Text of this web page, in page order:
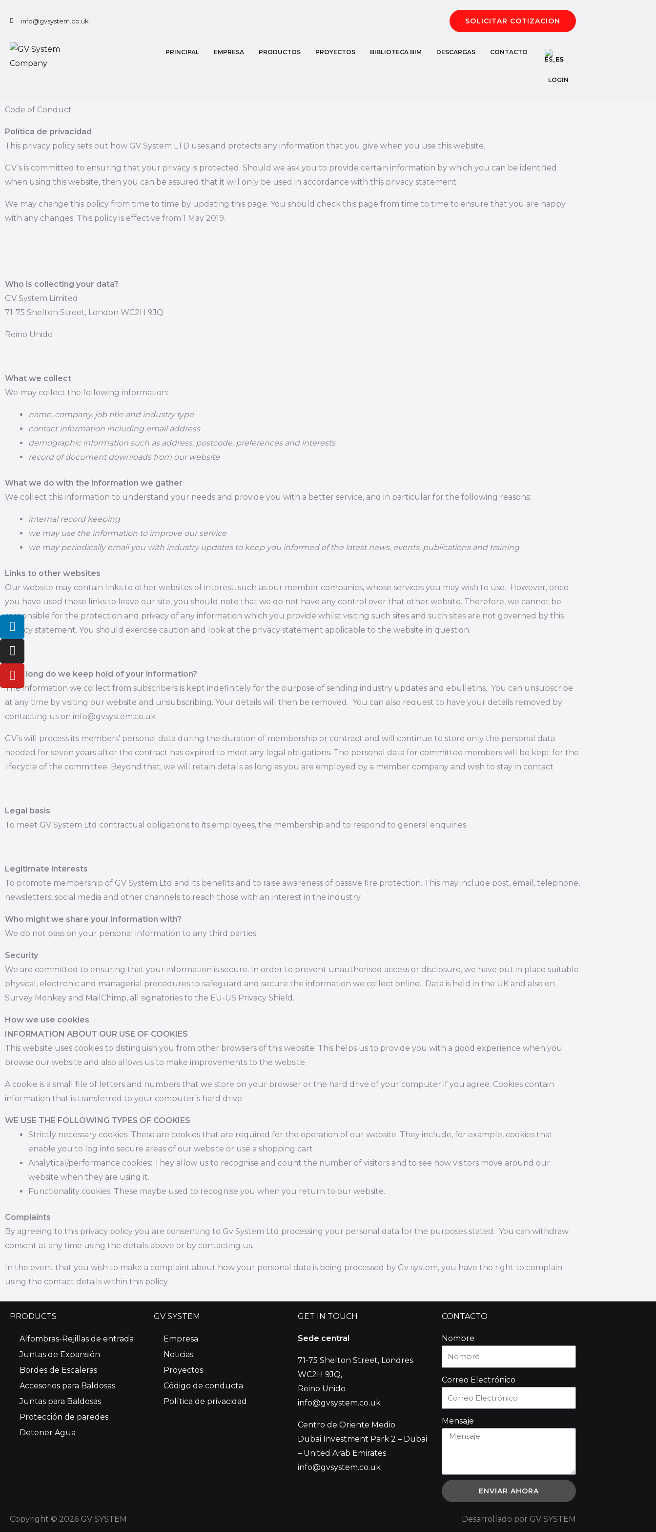
info@gvsystem.co.uk SOLICITAR COTIZACION
PRINCIPAL EMPRESA PRODUCTOS PROYECTOS BIBLIOTECA BIM DESCARGAS
CONTACTO
ES
LOGIN
Code of Conduct
Política de privacidad
This privacy policy sets out how GV System LTD uses and protects any information that you give when you use this website.
GV’s is committed to ensuring that your privacy is protected. Should we ask you to provide certain information by which you can be identified
when using this website, then you can be assured that it will only be used in accordance with this privacy statement.
We may change this policy from time to time by updating this page. You should check this page from time to time to ensure that you are happy
with any changes. This policy is effective from 1 May 2019.
Who is collecting your data?
GV System Limited
71-75 Shelton Street, London WC2H 9JQ
Reino Unido
What we collect
We may collect the following information:
name, company, job title and industry type
contact information including email address
demographic information such as address, postcode, preferences and interests
record of document downloads from our website
What we do with the information we gather
We collect this information to understand your needs and provide you with a better service, and in particular for the following reasons:
internal record keeping
we may use the information to improve our service
we may periodically email you with industry updates to keep you informed of the latest news, events, publications and training
Links to other websites
Our website may contain links to other websites of interest, such as our member companies, whose services you may wish to use. However, once
you have used these links to leave our site, you should note that we do not have any control over that other website. Therefore, we cannot be
responsible for the protection and privacy of any information which you provide whilst visiting such sites and such sites are not governed by this
privacy statement. You should exercise caution and look at the privacy statement applicable to the website in question.
How long do we keep hold of your information?
The information we collect from subscribers is kept indefinitely for the purpose of sending industry updates and ebulletins. You can unsubscribe
at any time by visiting our website and unsubscribing. Your details will then be removed. You can also request to have your details removed by
contacting us on info@gvsystem.co.uk
GV’s will process its members’ personal data during the duration of membership or contract and will continue to store only the personal data
needed for seven years after the contract has expired to meet any legal obligations. The personal data for committee members will be kept for the
lifecycle of the committee. Beyond that, we will retain details as long as you are employed by a member company and wish to stay in contact
Legal basis
To meet GV System Ltd contractual obligations to its employees, the membership and to respond to general enquiries.
Legitimate interests
To promote membership of GV System Ltd and its benefits and to raise awareness of passive fire protection. This may include post, email, telephone,
newsletters, social media and other channels to reach those with an interest in the industry.
Who might we share your information with?
We do not pass on your personal information to any third parties.
Security
We are committed to ensuring that your information is secure. In order to prevent unauthorised access or disclosure, we have put in place suitable
physical, electronic and managerial procedures to safeguard and secure the information we collect online. Data is held in the UK and also on
Survey Monkey and MailChimp, all signatories to the EU-US Privacy Shield.
How we use cookies
INFORMATION ABOUT OUR USE OF COOKIES
This website uses cookies to distinguish you from other browsers of this website. This helps us to provide you with a good experience when you
browse our website and also allows us to make improvements to the website.
A cookie is a small file of letters and numbers that we store on your browser or the hard drive of your computer if you agree. Cookies contain
information that is transferred to your computer’s hard drive.
WE USE THE FOLLOWING TYPES OF COOKIES
Strictly necessary cookies: These are cookies that are required for the operation of our website. They include, for example, cookies that
enable you to log into secure areas of our website or use a shopping cart
Analytical/performance cookies: They allow us to recognise and count the number of visitors and to see how visitors move around our
website when they are using it.
Functionality cookies: These maybe used to recognise you when you return to our website.
Complaints
By agreeing to this privacy policy you are consenting to Gv System Ltd processing your personal data for the purposes stated. You can withdraw
consent at any time using the details above or by contacting us.
In the event that you wish to make a complaint about how your personal data is being processed by Gv system, you have the right to complain
using the contact details within this policy.
PRODUCTS
Alfombras-Rejillas de entrada
Juntas de Expansión
Bordes de Escaleras
Accesorios para Baldosas
Juntas para Baldosas
Protección de paredes
Detener Agua
GV SYSTEM
Empresa
Noticias
Proyectos
Código de conducta
Política de privacidad
GET IN TOUCH
Sede central
71-75 Shelton Street, Londres
WC2H 9JQ,
Reino Unido
info@gvsystem.co.uk
Centro de Oriente Medio
Dubai Investment Park 2 – Dubai
– United Arab Emirates
info@gvsystem.co.uk
CONTACTO
Nombre
Correo Electrónico
Mensaje
ENVIAR AHORA
Copyright © 2026 GV SYSTEM Desarrollado por GV SYSTEM
L
i
n
k
e
d
i
n
I
n
s
t
a
g
r
a
m
Y
o
u
t
u
b
e